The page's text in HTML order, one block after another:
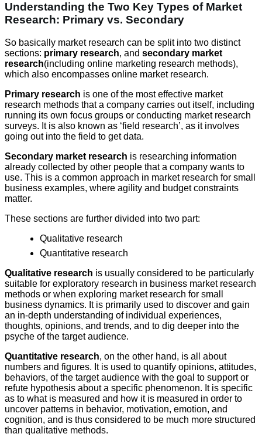
Understanding the Two Key Types of Market
Research: Primary vs. Secondary
So basically market research can be split into two distinct
sections: primary research, and secondary market
research(including online marketing research methods),
which also encompasses online market research.
Primary research is one of the most effective market
research methods that a company carries out itself, including
running its own focus groups or conducting market research
surveys. It is also known as ‘field research’, as it involves
going out into the field to get data.
Secondary market research is researching information
already collected by other people that a company wants to
use. This is a common approach in market research for small
business examples, where agility and budget constraints
matter.
These sections are further divided into two part:
Qualitative research
Quantitative research
Qualitative research is usually considered to be particularly
suitable for exploratory research in business market research
methods or when exploring market research for small
business dynamics. It is primarily used to discover and gain
an in-depth understanding of individual experiences,
thoughts, opinions, and trends, and to dig deeper into the
psyche of the target audience.
Quantitative research, on the other hand, is all about
numbers and figures. It is used to quantify opinions, attitudes,
behaviors, of the target audience with the goal to support or
refute hypothesis about a specific phenomenon. It is specific
as to what is measured and how it is measured in order to
uncover patterns in behavior, motivation, emotion, and
cognition, and is thus considered to be much more structured
than qualitative methods.